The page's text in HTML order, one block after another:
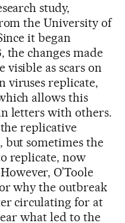
study,
the University of
it began
the changes made
visible as scars on
viruses replicate,
allows this
letters with others.
replicative
but sometimes the
replicate, now
O’Toole
why the outbreak
circulating for at
what led to the